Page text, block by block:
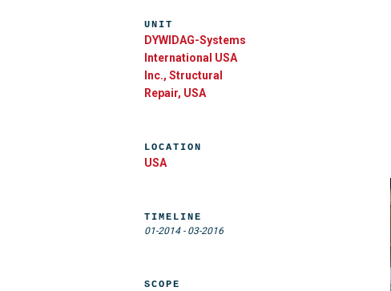
UNIT
DYWIDAG-Systems
International USA
Inc., Structural
Repair, USA
LOCATION
USA
TIMELINE
01-2014- 03-2016
SCOPE